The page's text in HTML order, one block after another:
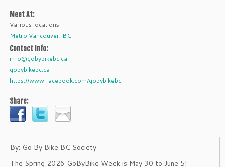
Meet At:
Various locations
Metro Vancouver, BC
Contact Info:
info@gobybikebc.ca
gobybikebc.ca
https://www.facebook.com/gobybikebc
Share:
By: Go By Bike BC Society
The Spring 2026 GoByBike Week is May 30 to June 5!